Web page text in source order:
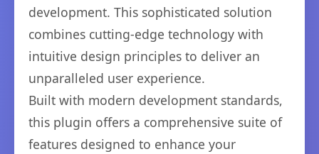
development. This sophisticated solution
combines cutting-edge technology with
intuitive design principles to deliver an
unparalleled user experience.
Built with modern development standards,
this plugin offers a comprehensive suite of
features designed to enhance your